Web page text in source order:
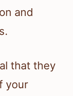
and
that they
your